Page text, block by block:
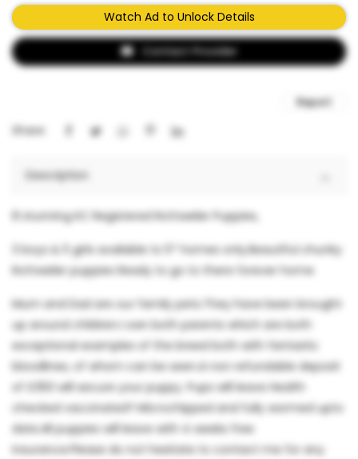
Watch Ad to Unlock Details
Contact Provider
Report
Share:
Description
8 stunning KC Registered Rottweiler Puppies,
3 boys & 5 girls available to 5* homes only.Beautiful chunky
Rottweiler puppies Ready to go to there forever home
Mum and Dad are our family pets.They have been brought
up around children.I own both parents which are both
exceptional examples of the breed both with fantastic
bloodlines, of whom can be seen.A non refundable deposit
of £350 will secure your puppy. Pups will leave Health
checked vaccinated? Microchipped and fully wormed upto
date.All puppies will leave with 4 weeks free
insurance.Please do not hesitate to contact me for any